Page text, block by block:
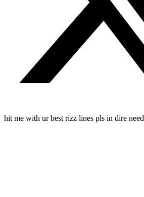
hit me with ur best rizz lines pls in dire need